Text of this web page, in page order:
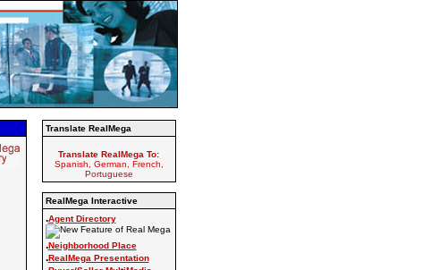
Translate RealMega
Translate RealMega To:
Spanish, German, French,
Portuguese
RealMega Interactive
.Agent Directory
.Neighborhood Place
.RealMega Presentation